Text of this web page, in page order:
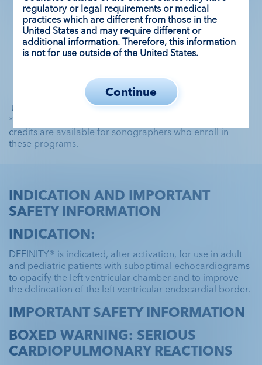
Learn about lab efficiency
UEA=ultrasound enhancing agent.
*Society of Diagnostic Medical Sonography (SDMS)
credits are available for sonographers who enroll in
these programs.
INDICATION AND IMPORTANT
SAFETY INFORMATION
INDICATION:
DEFINITY® is indicated, after activation, for use in adult
and pediatric patients with suboptimal echocardiograms
to opacify the left ventricular chamber and to improve
the delineation of the left ventricular endocardial border.
IMPORTANT SAFETY INFORMATION
BOXED WARNING: SERIOUS
CARDIOPULMONARY REACTIONS
regulatory or legal requirements or medical
practices which are different from those in the
United States and may require different or
additional information. Therefore, this information
is not for use outside of the United States.
Continue